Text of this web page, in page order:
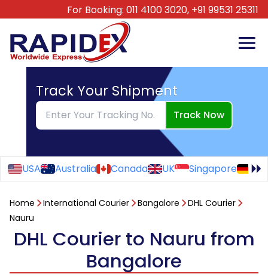
For Booking: 011 4100 3020, +91 99531 25311
Track Your Shipment
Track Now
USA Australia Canada UK Singapore
Home International Courier Bangalore
DHL Courier
Nauru
DHL Courier to Nauru from
Bangalore